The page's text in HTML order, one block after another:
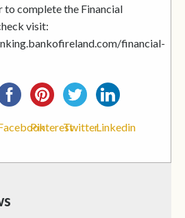
to complete the Financial
visit:
financial-
PinterestTwitterLinkedin